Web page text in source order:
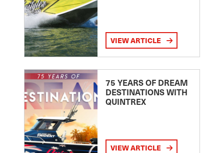
VIEW ARTICLE
75 YEARS OF DREAM
DESTINATIONS WITH
QUINTREX
VIEW ARTICLE